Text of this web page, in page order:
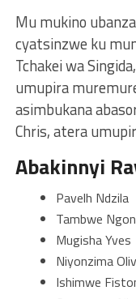
Mu mukino
cyatsinzwe ku
Tchakei wa
umupira
asimbukana
Chris, atera
Abakinnyi
Pavelh Ndzila
Tambwe
Mugisha Yves
Niyonzima
Ishimwe